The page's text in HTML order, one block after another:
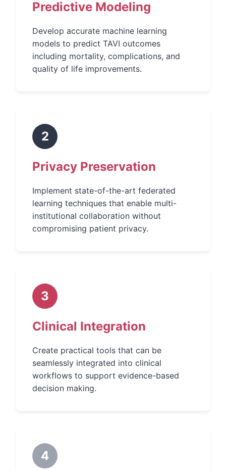
Predictive Modeling
Develop accurate machine learning
models to predict TAVI outcomes
including mortality, complications, and
quality of life improvements.
2
Privacy Preservation
Implement state-of-the-art federated
learning techniques that enable multi-
institutional collaboration without
compromising patient privacy.
3
Clinical Integration
Create practical tools that can be
seamlessly integrated into clinical
workflows to support evidence-based
decision making.
4